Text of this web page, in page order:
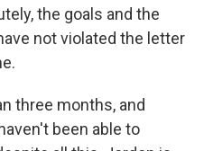
the goals and the
not violated the letter
three months, and
been able to